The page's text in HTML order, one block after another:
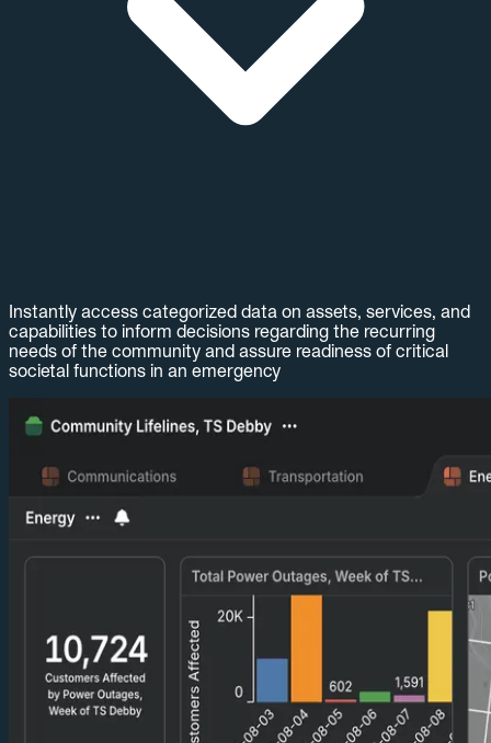
Instantly access categorized data on assets, services, and
capabilities to inform decisions regarding the recurring
needs of the community and assure readiness of critical
societal functions in an emergency